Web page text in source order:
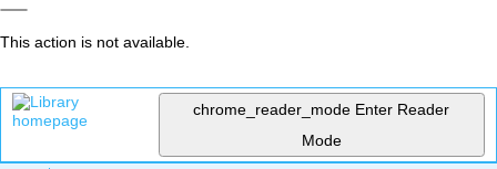
This action is not available.
chrome_reader_mode Enter Reader
Mode